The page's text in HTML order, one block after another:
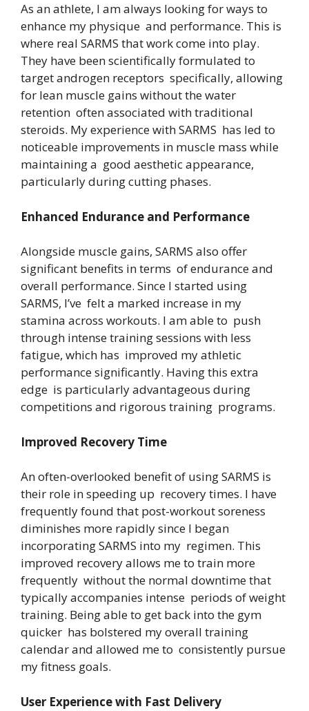
As an athlete, I am always looking for ways to
enhance my physique and performance. This is
where real SARMS that work come into play.
They have been scientifically formulated to
target androgen receptors specifically, allowing
for lean muscle gains without the water
retention often associated with traditional
steroids. My experience with SARMS has led to
noticeable improvements in muscle mass while
maintaining a good aesthetic appearance,
particularly during cutting phases.
Enhanced Endurance and Performance
Alongside muscle gains, SARMS also offer
significant benefits in terms of endurance and
overall performance. Since I started using
SARMS, I’ve felt a marked increase in my
stamina across workouts. I am able to push
through intense training sessions with less
fatigue, which has improved my athletic
performance significantly. Having this extra
edge is particularly advantageous during
competitions and rigorous training programs.
Improved Recovery Time
An often-overlooked benefit of using SARMS is
their role in speeding up recovery times. I have
frequently found that post-workout soreness
diminishes more rapidly since I began
incorporating SARMS into my regimen. This
improved recovery allows me to train more
frequently without the normal downtime that
typically accompanies intense periods of weight
training. Being able to get back into the gym
quicker has bolstered my overall training
calendar and allowed me to consistently pursue
my fitness goals.
User Experience with Fast Delivery